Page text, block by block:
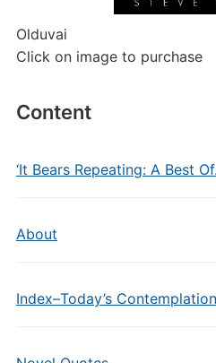
Olduvai
Click on image to purchase
Content
‘It Bears Repeating: A Best
About
Index–Today’s